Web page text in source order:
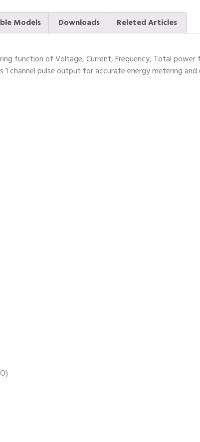
Models Downloads Releted Articles
function of Voltage, Current, Frequency, Total
channel pulse output for accurate energy metering